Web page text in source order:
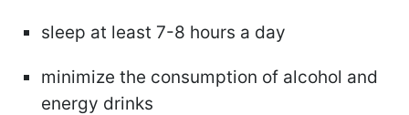
sleep at least 7-8 hours a day
minimize the consumption of alcohol and
energy drinks